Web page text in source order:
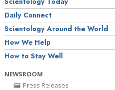
Daily Connect
Scientology Around the World
How We Help
How to Stay Well
NEWSROOM
Press Releases